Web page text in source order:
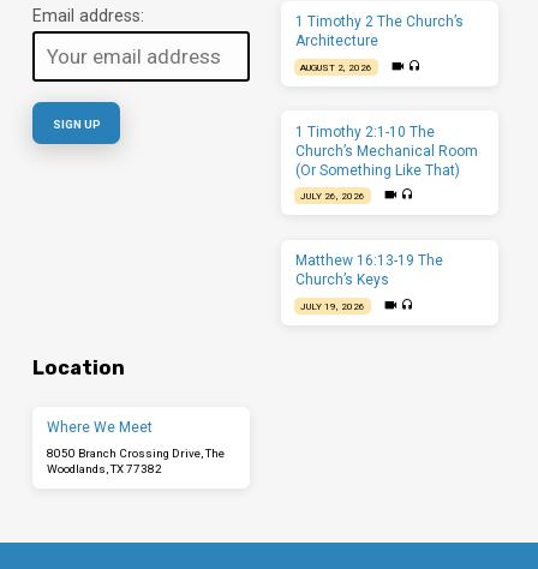
Email address:
1 Timothy 2 The Church’s
Architecture
AUGUST 2, 2026
1 Timothy 2:1-10 The
Church’s Mechanical Room
(Or Something Like That)
JULY 26, 2026
Matthew 16:13-19 The
Church’s Keys
JULY 19, 2026
Location
Where We Meet
8050 Branch Crossing Drive, The
Woodlands, TX 77382